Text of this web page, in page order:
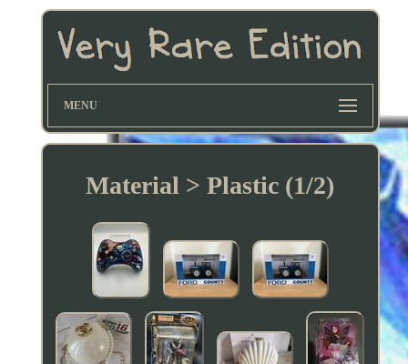
MENU
Material > Plastic (1/2)